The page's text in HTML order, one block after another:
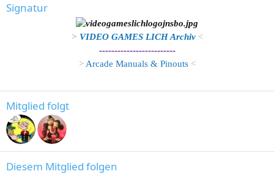
Signatur
> VIDEO GAMES LICH Archiv <
-------------------------
> Arcade Manuals & Pinouts <
Mitglied folgt
Diesem Mitglied folgen